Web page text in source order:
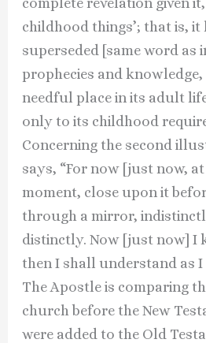
childhood things’; that is, it
superseded [same word as
prophecies and knowledge,
needful place in its adult
only to its childhood
Concerning the second
says, “For now [just now,
moment, close upon it
through a mirror,
distinctly. Now [just now] I
then I shall understand as I
The Apostle is comparing
church before the New
were added to the Old